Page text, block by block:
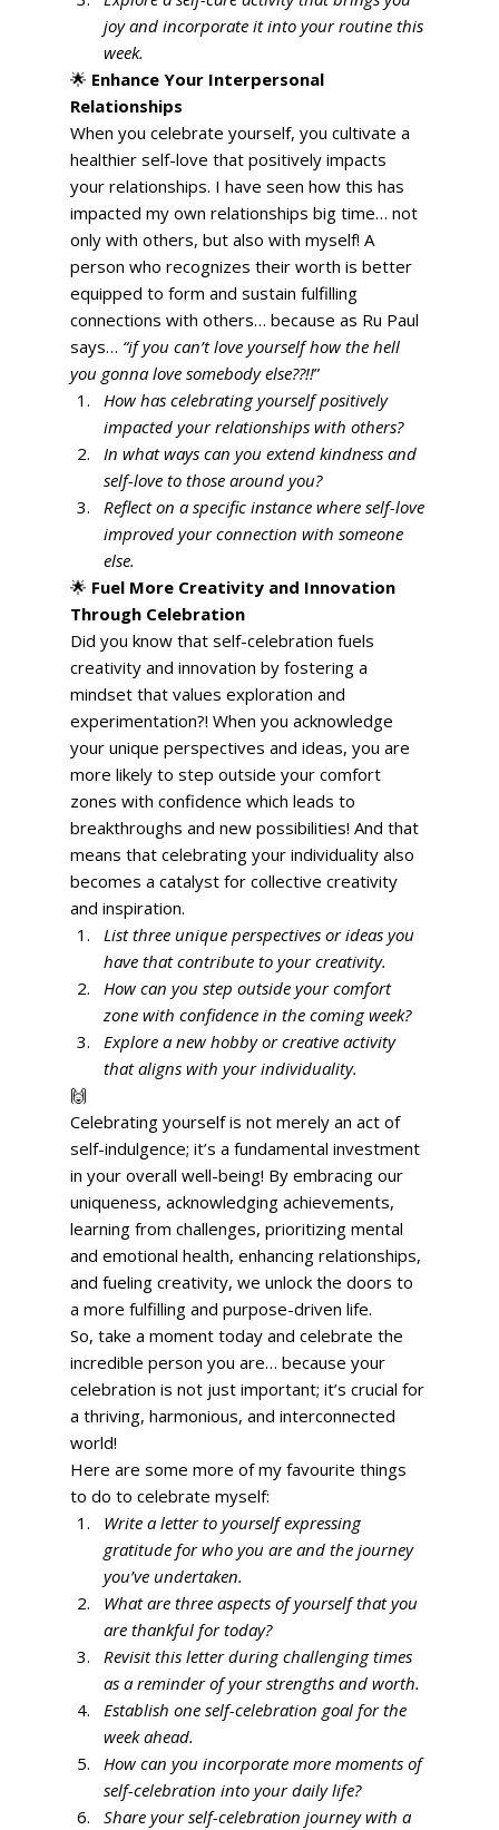
joy and incorporate it into your routine this
week.
🌟 Enhance Your Interpersonal
Relationships
When you celebrate yourself, you cultivate a
healthier self-love that positively impacts
your relationships. I have seen how this has
impacted my own relationships big time… not
only with others, but also with myself! A
person who recognizes their worth is better
equipped to form and sustain fulfilling
connections with others… because as Ru Paul
says… “if you can’t love yourself how the hell
you gonna love somebody else??!!”
How has celebrating yourself positively
impacted your relationships with others?
In what ways can you extend kindness and
self-love to those around you?
Reflect on a specific instance where self-love
improved your connection with someone
else.
🌟 Fuel More Creativity and Innovation
Through Celebration
Did you know that self-celebration fuels
creativity and innovation by fostering a
mindset that values exploration and
experimentation?! When you acknowledge
your unique perspectives and ideas, you are
more likely to step outside your comfort
zones with confidence which leads to
breakthroughs and new possibilities! And that
means that celebrating your individuality also
becomes a catalyst for collective creativity
and inspiration.
List three unique perspectives or ideas you
have that contribute to your creativity.
How can you step outside your comfort
zone with confidence in the coming week?
Explore a new hobby or creative activity
that aligns with your individuality.
🙌
Celebrating yourself is not merely an act of
self-indulgence; it’s a fundamental investment
in your overall well-being! By embracing our
uniqueness, acknowledging achievements,
learning from challenges, prioritizing mental
and emotional health, enhancing relationships,
and fueling creativity, we unlock the doors to
a more fulfilling and purpose-driven life.
So, take a moment today and celebrate the
incredible person you are… because your
celebration is not just important; it’s crucial for
a thriving, harmonious, and interconnected
world!
Here are some more of my favourite things
to do to celebrate myself:
Write a letter to yourself expressing
gratitude for who you are and the journey
you’ve undertaken.
What are three aspects of yourself that you
are thankful for today?
Revisit this letter during challenging times
as a reminder of your strengths and worth.
Establish one self-celebration goal for the
week ahead.
How can you incorporate more moments of
self-celebration into your daily life?
Share your self-celebration journey with a